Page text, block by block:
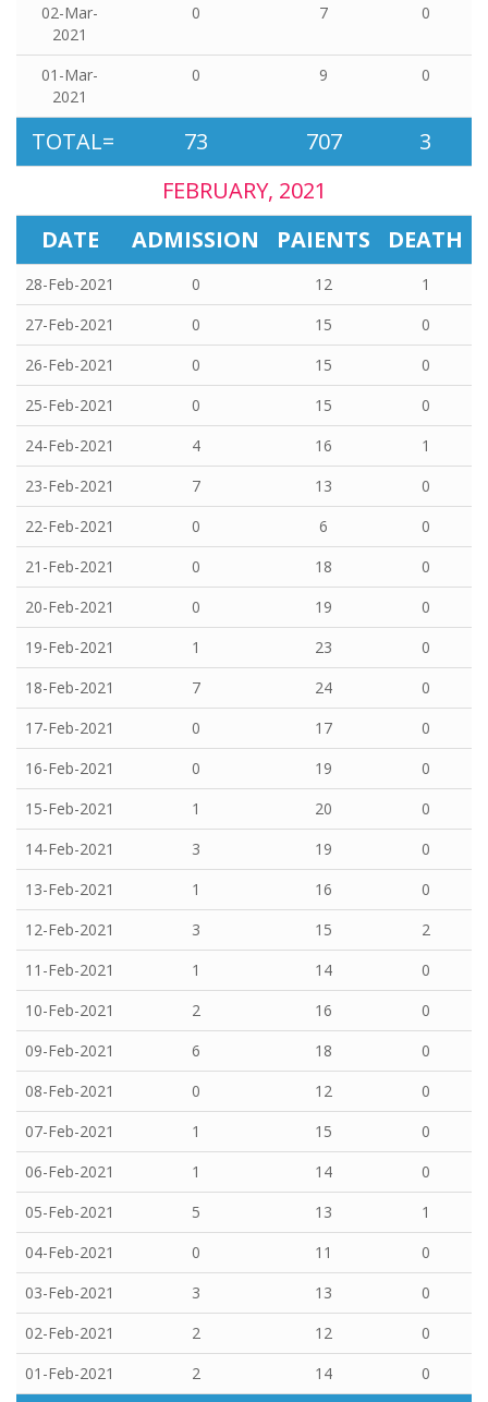
02-Mar-
2021
0 7 0
01-Mar-
2021
0 9 0
TOTAL= 73 707
3
FEBRUARY, 2021
DATE
ADMISSION PAIENTS DEATH
28-Feb-2021 0 12
1
27-Feb-2021
0 15
0
26-Feb-2021
0 15
0
25-Feb-2021
0 15
0
24-Feb-2021
4 16
1
23-Feb-2021
7 13
0
22-Feb-2021
0 6
0
21-Feb-2021
0 18
0
20-Feb-2021
0 19
0
19-Feb-2021
1 23
0
18-Feb-2021
7 24
0
17-Feb-2021
0 17
0
16-Feb-2021
0 19
0
15-Feb-2021
1 20
0
14-Feb-2021
3 19
0
13-Feb-2021
1 16
0
12-Feb-2021
3 15
2
11-Feb-2021
1 14
0
10-Feb-2021
2 16
0
09-Feb-2021
6 18
0
08-Feb-2021
0 12
0
07-Feb-2021
1 15
0
06-Feb-2021
1 14
0
05-Feb-2021
5 13
1
04-Feb-2021
0 11
0
03-Feb-2021
3 13
0
02-Feb-2021
2 12
0
01-Feb-2021
2 14 0